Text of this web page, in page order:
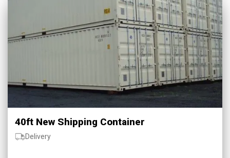
40ft New Shipping Container
Delivery